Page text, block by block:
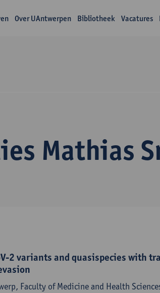
Over UAntwerpen Bibliotheek Vacatures
Mathias
2 variants and quasispecies with
Faculty of Medicine and Health